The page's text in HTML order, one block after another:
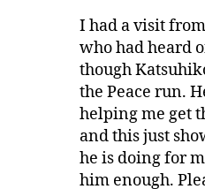
I had a visit
who had heard
though
the Peace run.
helping me get
and this just
he is doing for
him enough.